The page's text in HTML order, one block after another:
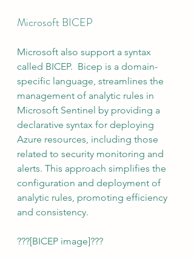
Microsoft BICEP
Microsoft also support a syntax
called BICEP.  Bicep is a domain-
specific language, streamlines the
management of analytic rules in
Microsoft Sentinel by providing a
declarative syntax for deploying
Azure resources, including those
related to security monitoring and
alerts. This approach simplifies the
configuration and deployment of
analytic rules, promoting efficiency
and consistency.
???[BICEP image]???